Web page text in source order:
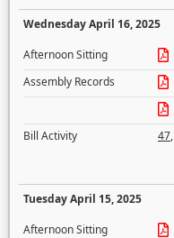
Wednesday April 16, 2025
Afternoon Sitting
Assembly Records
Bill Activity
47,
Tuesday April 15, 2025
Afternoon Sitting